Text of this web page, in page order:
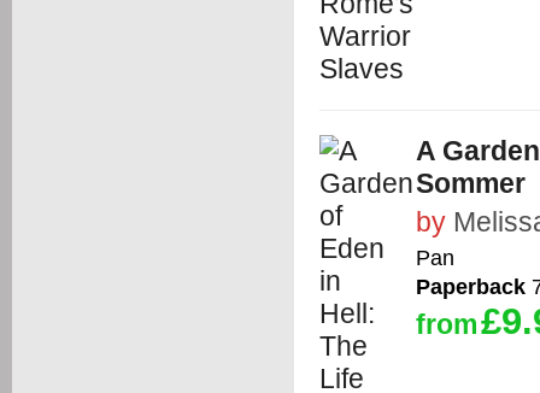
A
Sommer
by
Pan
Paperback
from